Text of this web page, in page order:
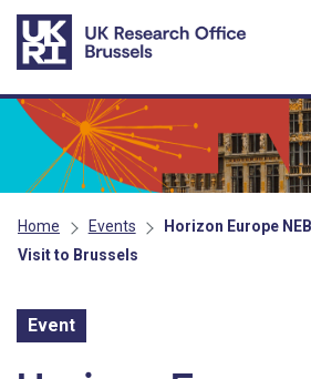
Skip to main content
Home Events
Horizon Europe
Visit to Brussels
Event